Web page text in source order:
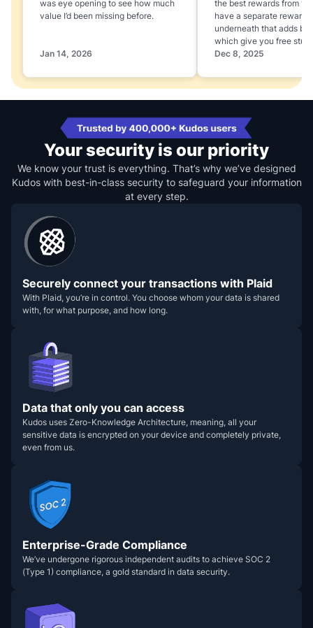
was eye opening to see how much
value I’d been missing before.
Jan 14, 2026
the best rewards from
have a separate
underneath that adds
which give you free stuff
Dec 8, 2025
Your security is our priority
We know your trust is everything. That’s why we’ve designed
Kudos with best-in-class security to safeguard your information
at every step.
Securely connect your transactions with Plaid
With Plaid, you’re in control. You choose whom your data is shared
with, for what purpose, and how long.
Data that only you can access
Kudos uses Zero-Knowledge Architecture, meaning, all your
sensitive data is encrypted on your device and completely private,
even from us.
Enterprise-Grade Compliance
We’ve undergone rigorous independent audits to achieve SOC 2
(Type 1) compliance, a gold standard in data security.